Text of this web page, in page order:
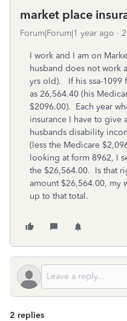
market place
Forum|Forum|1 year ago
I work and I am on
husband does not work
yrs old). If his ssa-1099
as 26,564.40 (his
$2096.00). Each year
insurance I have to give
husbands disability
(less the Medicare
looking at form 8962, I
the $26,564.00. Is that
amount $26,564.00, my
up to that total.
2 replies